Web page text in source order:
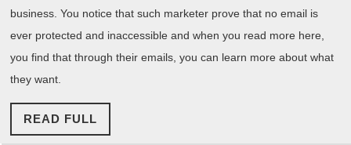
business. You notice that such marketer prove that no email is
ever protected and inaccessible and when you read more here,
you find that through their emails, you can learn more about what
they want.
READ FULL
FULL